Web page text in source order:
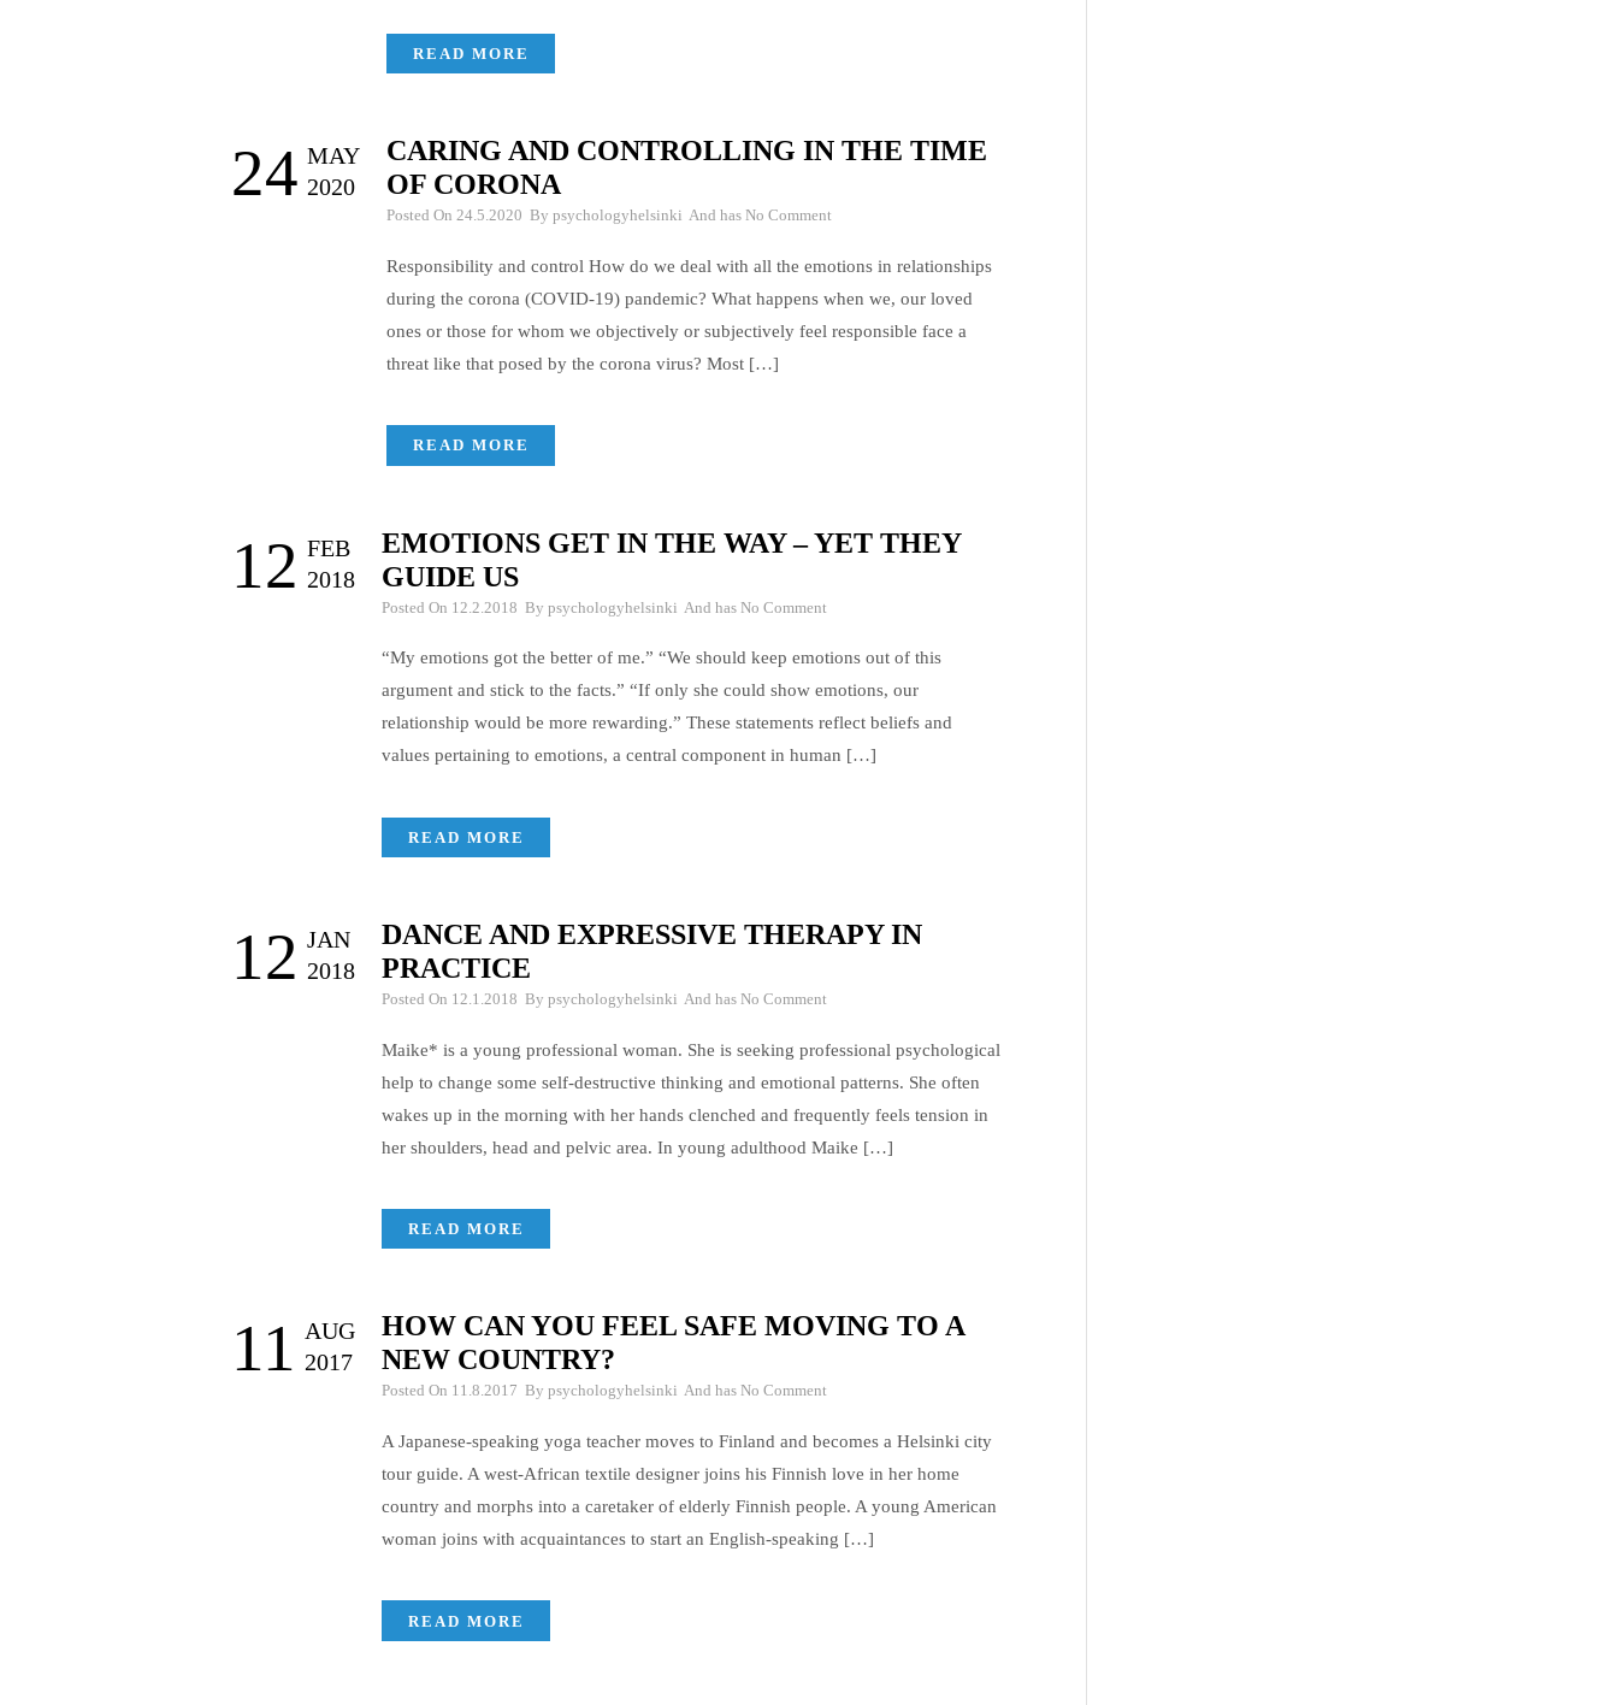
READ MORE
24 MAY
2020
CARING AND CONTROLLING IN THE TIME
OF CORONA
Posted On 24.5.2020 By psychologyhelsinki And has No Comment
Responsibility and control How do we deal with all the emotions in relationships
during the corona (COVID-19) pandemic? What happens when we, our loved
ones or those for whom we objectively or subjectively feel responsible face a
threat like that posed by the corona virus? Most […]
READ MORE
12 FEB
2018
EMOTIONS GET IN THE WAY – YET THEY
GUIDE US
Posted On 12.2.2018 By psychologyhelsinki And has No Comment
“My emotions got the better of me.” “We should keep emotions out of this
argument and stick to the facts.” “If only she could show emotions, our
relationship would be more rewarding.” These statements reflect beliefs and
values pertaining to emotions, a central component in human […]
READ MORE
12 JAN
2018
DANCE AND EXPRESSIVE THERAPY IN
PRACTICE
Posted On 12.1.2018 By psychologyhelsinki And has No Comment
Maike* is a young professional woman. She is seeking professional psychological
help to change some self-destructive thinking and emotional patterns. She often
wakes up in the morning with her hands clenched and frequently feels tension in
her shoulders, head and pelvic area. In young adulthood Maike […]
READ MORE
11 AUG
2017
HOW CAN YOU FEEL SAFE MOVING TO A
NEW COUNTRY?
Posted On 11.8.2017 By psychologyhelsinki And has No Comment
A Japanese-speaking yoga teacher moves to Finland and becomes a Helsinki city
tour guide. A west-African textile designer joins his Finnish love in her home
country and morphs into a caretaker of elderly Finnish people. A young American
woman joins with acquaintances to start an English-speaking […]
READ MORE